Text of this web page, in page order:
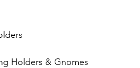
Holders & Gnomes